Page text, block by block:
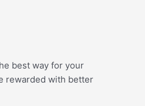
best way for your
rewarded with better